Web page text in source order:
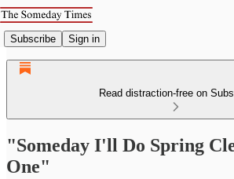
Subscribe Sign in
Read distraction-free on
"Someday I'll Do Spring
One"